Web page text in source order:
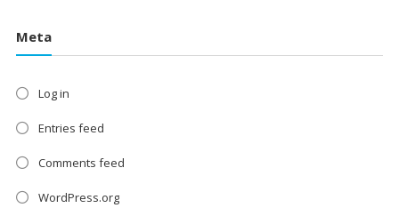
Meta
Log in
Entries feed
Comments feed
WordPress.org